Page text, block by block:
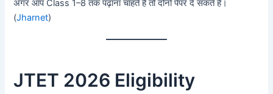
अगर आप Class 1–8 तक पढ़ाना चाहते हैं तो दोनों पेपर दे सकते हैं।
(Jharnet)
JTET 2026 Eligibility